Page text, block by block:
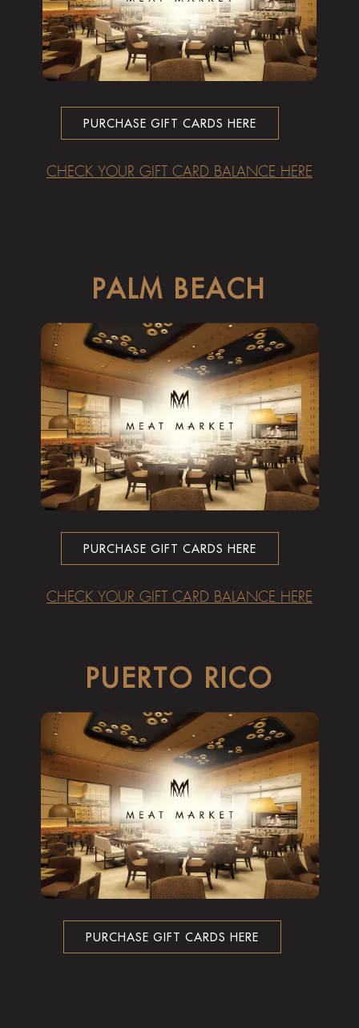
PURCHASE GIFT CARDS HERE
CHECK YOUR GIFT CARD BALANCE HERE
PALM BEACH
PURCHASE GIFT CARDS HERE
CHECK YOUR GIFT CARD BALANCE HERE
PUERTO RICO
PURCHASE GIFT CARDS HERE